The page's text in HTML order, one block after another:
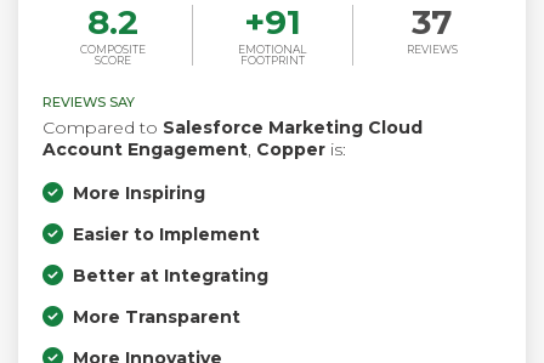
8.2
COMPOSITE
SCORE
+91
EMOTIONAL
FOOTPRINT
37
REVIEWS
REVIEWS SAY
Compared to Salesforce Marketing Cloud
Account Engagement, Copper is:
More Inspiring
Easier to Implement
Better at Integrating
More Transparent
More Innovative